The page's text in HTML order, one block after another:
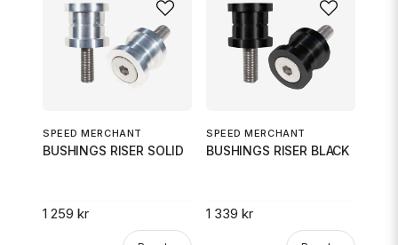
SPEED MERCHANT
BUSHINGS RISER SOLID
1 259 kr
SPEED MERCHANT
BUSHINGS RISER BLACK
1 339 kr